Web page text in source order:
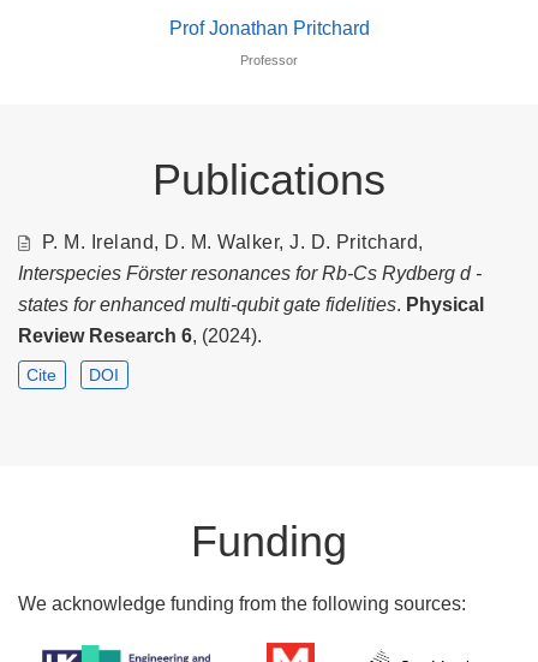
Prof Jonathan Pritchard
Professor
Publications
P. M. Ireland, D. M. Walker, J. D. Pritchard,
Interspecies Förster resonances for Rb-Cs Rydberg d -
states for enhanced multi-qubit gate fidelities. Physical
Review Research 6, (2024).
Cite DOI
Funding
We acknowledge funding from the following sources: